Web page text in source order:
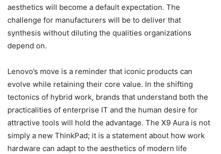
aesthetics will become a default expectation. The
challenge for manufacturers will be to deliver that
synthesis without diluting the qualities organizations
depend on.
Lenovo’s move is a reminder that iconic products can
evolve while retaining their core value. In the shifting
tectonics of hybrid work, brands that understand both the
practicalities of enterprise IT and the human desire for
attractive tools will hold the advantage. The X9 Aura is not
simply a new ThinkPad; it is a statement about how work
hardware can adapt to the aesthetics of modern life